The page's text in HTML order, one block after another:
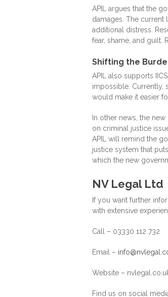
APIL argues that the
damages. The
additional distress.
fear, shame, and guilt.
Shifting the
APIL also supports
impossible. Currently,
would make it easier
In other news, the
on criminal justice
APIL will remind the
justice system that
which the new
NV Legal Ltd
If you want further
with extensive
Call – 03330 112 732
Email –
Website –
Find us on social